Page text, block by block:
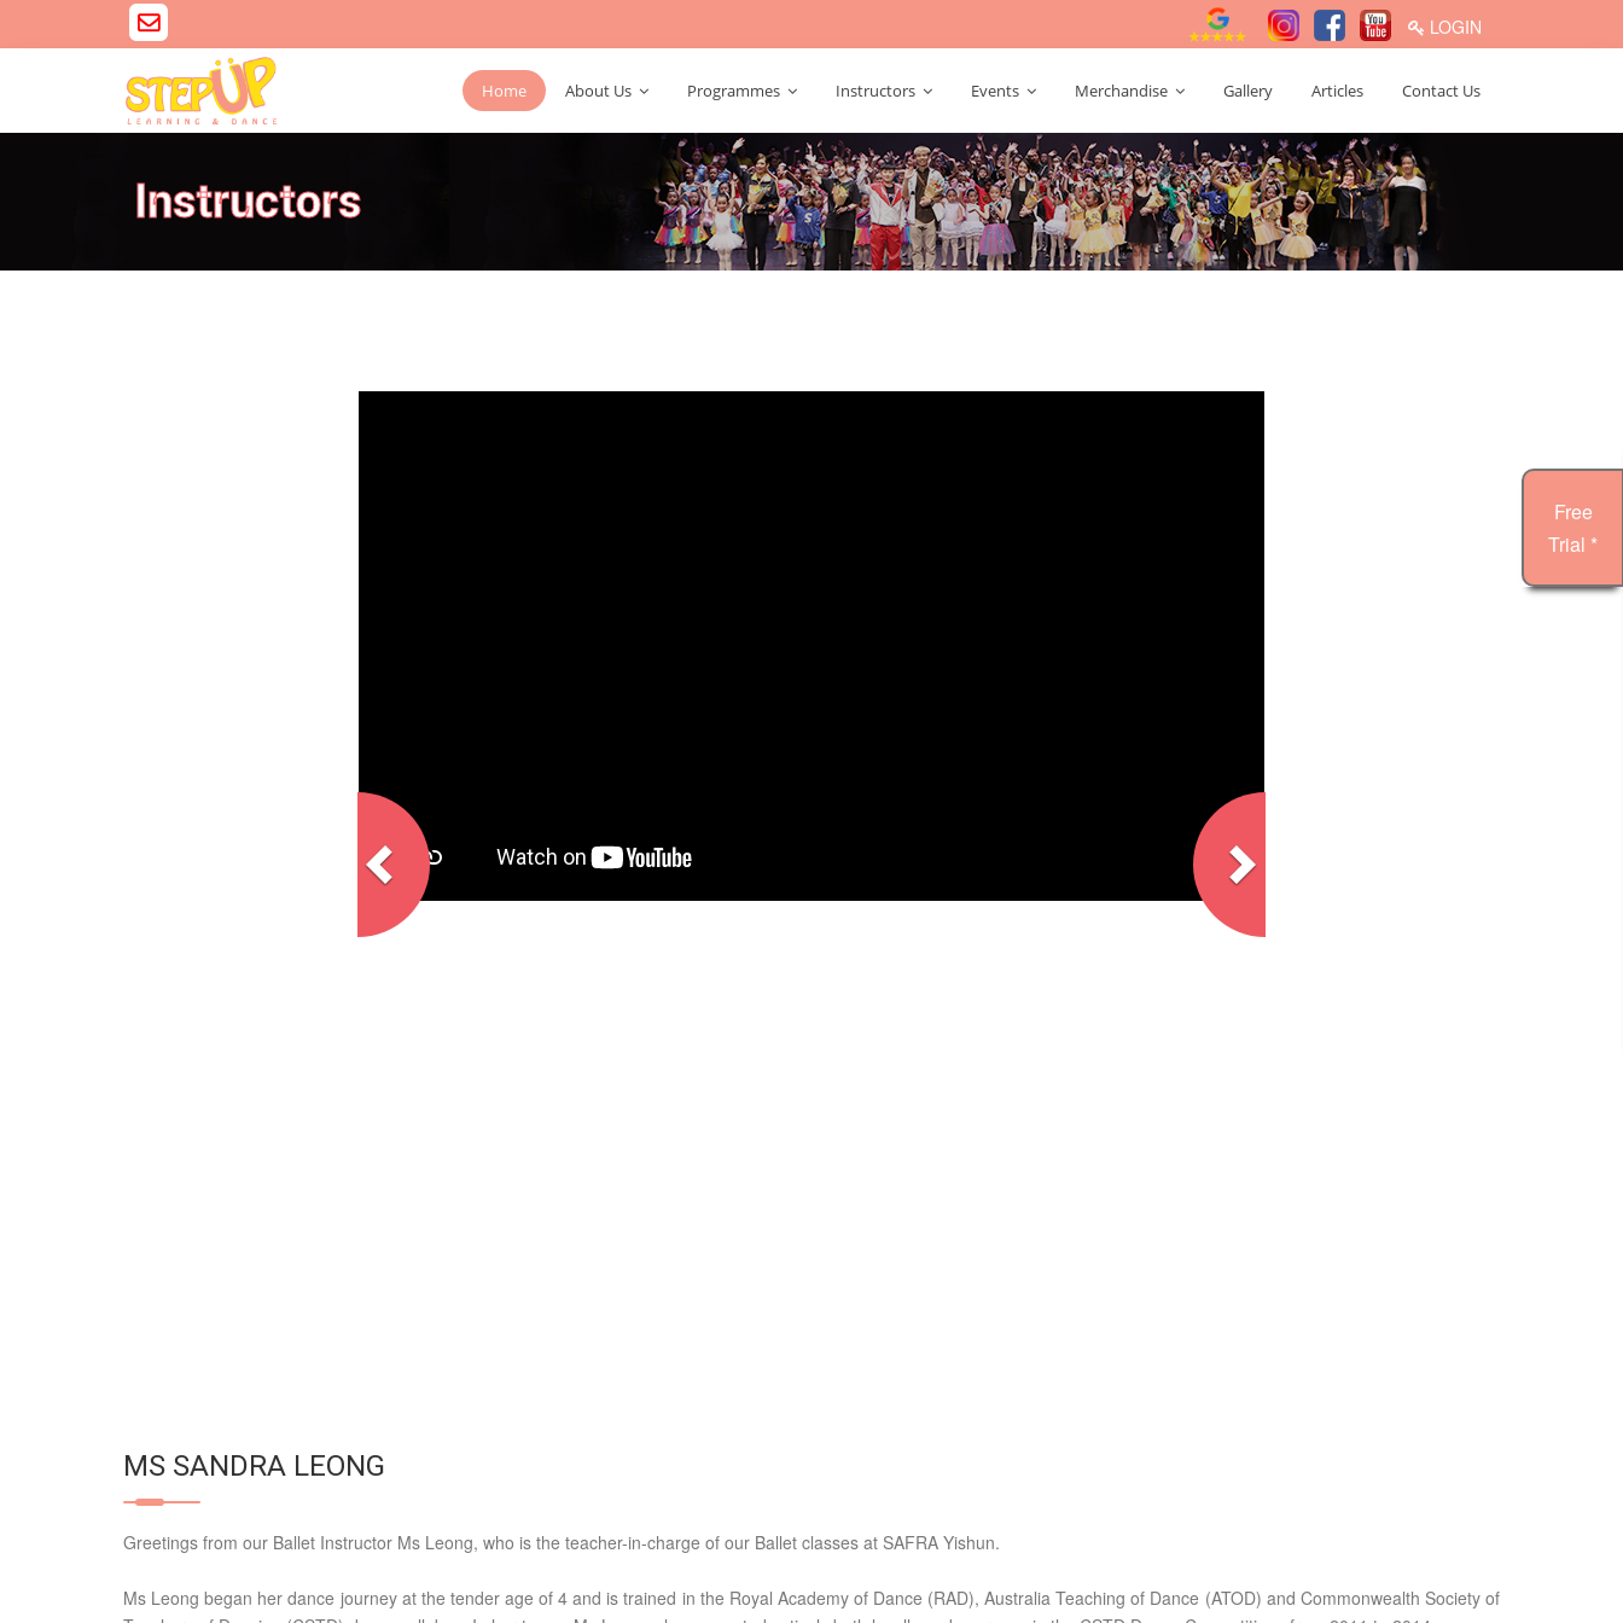
LOGIN
Home About Us Programmes Instructors Events Merchandise Gallery Articles Contact Us
Free
Trial *
Instructors
MS SANDRA LEONG
Greetings from our Ballet Instructor Ms Leong, who is the teacher-in-charge of our Ballet classes at SAFRA Yishun.
Ms Leong began her dance journey at the tender age of 4 and is trained in the Royal Academy of Dance (RAD), Australia Teaching of Dance (ATOD) and Commonwealth Society of